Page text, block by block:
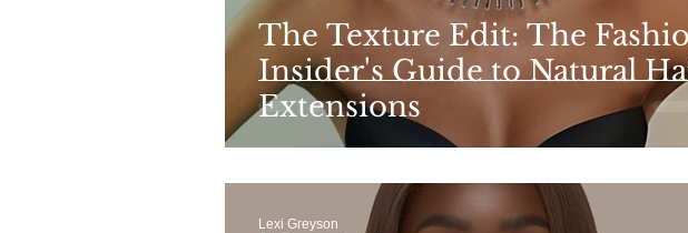
The Texture Edit: The
Insider's Guide to Natural
Extensions
Lexi Greyson